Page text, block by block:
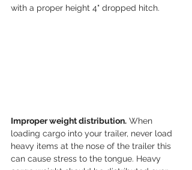
with a proper height 4" dropped hitch.
Improper weight distribution. When
loading cargo into your trailer, never load
heavy items at the nose of the trailer this
can cause stress to the tongue. Heavy